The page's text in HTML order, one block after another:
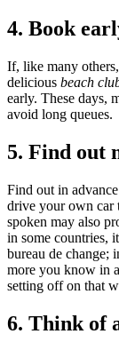
4. Book
If, like many
delicious beach
early. These days,
avoid long queues.
5. Find out
Find out in
drive your own car
spoken may also
in some countries,
bureau de change;
more you know in
setting off on that
6. Think of